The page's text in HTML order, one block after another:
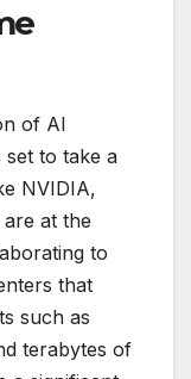
of AI
to take a
NVIDIA,
at the
to
that
such as
terabytes of